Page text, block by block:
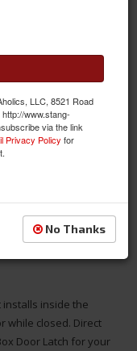
inside the
while closed. Direct
Door Latch for your
LLC, 8521 Road
www.stang-
via the link
Privacy Policy for
No Thanks